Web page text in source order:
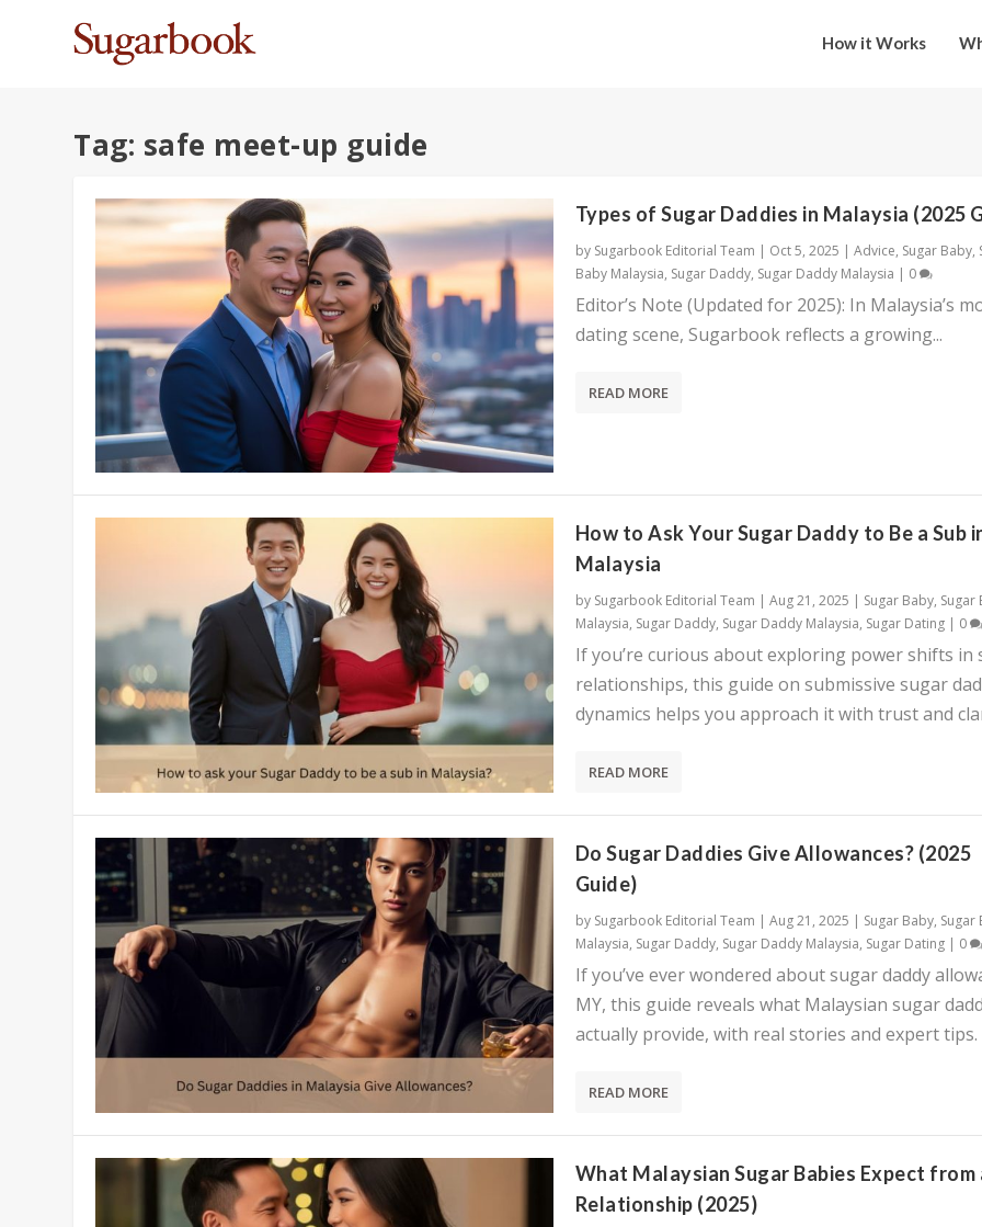
How it Works
Tag: safe meet-up guide
Types of Sugar Daddies in Malaysia (2025
by Sugarbook Editorial Team | Oct 5, 2025 | Advice, Sugar Baby,
Baby Malaysia, Sugar Daddy, Sugar Daddy Malaysia | 0
Editor’s Note (Updated for 2025): In Malaysia’s
dating scene, Sugarbook reflects a growing...
READ MORE
How to Ask Your Sugar Daddy to Be a Sub
Malaysia
by Sugarbook Editorial Team | Aug 21, 2025 | Sugar Baby, Sugar
Malaysia, Sugar Daddy, Sugar Daddy Malaysia, Sugar Dating| 0
If you’re curious about exploring power shifts in
relationships, this guide on submissive sugar
dynamics helps you approach it with trust and
READ MORE
Do Sugar Daddies Give Allowances? (2025
Guide)
by Sugarbook Editorial Team | Aug 21, 2025 | Sugar Baby, Sugar
Malaysia, Sugar Daddy, Sugar Daddy Malaysia, Sugar Dating| 0
If you’ve ever wondered about sugar daddy
MY, this guide reveals what Malaysian sugar
actually provide, with real stories and expert tips.
READ MORE
What Malaysian Sugar Babies Expect from
Relationship (2025)